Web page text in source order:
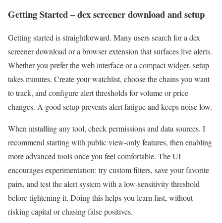
Getting Started – dex screener download and setup
Getting started is straightforward. Many users search for a dex
screener download or a browser extension that surfaces live alerts.
Whether you prefer the web interface or a compact widget, setup
takes minutes. Create your watchlist, choose the chains you want
to track, and configure alert thresholds for volume or price
changes. A good setup prevents alert fatigue and keeps noise low.
When installing any tool, check permissions and data sources. I
recommend starting with public view-only features, then enabling
more advanced tools once you feel comfortable. The UI
encourages experimentation: try custom filters, save your favorite
pairs, and test the alert system with a low-sensitivity threshold
before tightening it. Doing this helps you learn fast, without
risking capital or chasing false positives.